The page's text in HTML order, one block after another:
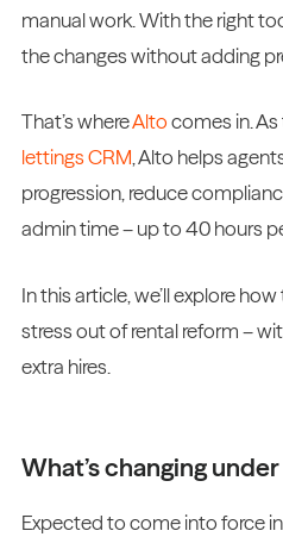
manual work. With the right
the changes without adding
That’s whereAltocomes in. As
lettings CRM, Alto helps
progression, reduce
admin time – up to 40 hours
In this article, we’ll explore
stress out of rental reform –
extra hires.
What’s changing
Expected to come into force